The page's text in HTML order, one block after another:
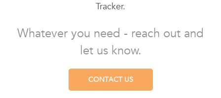
Tracker.
Whatever you need - reach out and
let us know.
CONTACT US